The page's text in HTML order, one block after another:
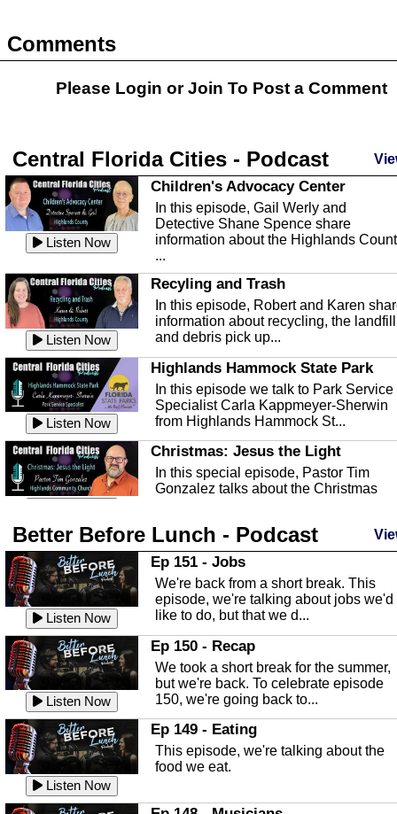
Comments
Please Login orJoin To Post a Comment
Central Florida Cities - Podcast
Listen Now
Children's Advocacy Center
In this episode, Gail Werly and
Detective Shane Spence share
information about the Highlands
...
Listen Now
Recyling and Trash
In this episode, Robert and Karen
information about recycling, the landfill
and debris pick up...
Listen Now
Highlands Hammock State Park
In this episode we talk to Park Service
Specialist Carla Kappmeyer-Sherwin
from Highlands Hammock St...
Christmas: Jesus the Light
In this special episode, Pastor Tim
Gonzalez talks about the Christmas
Listen Now
Highlands County Libraries
In this Episode we are talking about
Highlands County Libraries.
Listen Now
The Baker Act
In this episode, Kirk Fasshauer give us
an in depth look at the Baker Act, also
known as the Florida...
Listen Now
Sebring Regional Airport
In this episode, Andrew Bennett, the
Deputy Director for the Sebring Airport
Authority, discusses ne...
In this episode, Ashley Tinker of Heal
Better Before Lunch - Podcast
Listen Now
Ep 151 - Jobs
We're back from a short break. This
episode, we're talking about jobs we'd
like to do, but that we d...
Listen Now
Ep 150 - Recap
We took a short break for the summer,
but we're back. To celebrate episode
150, we're going back to...
Listen Now
Ep 149 - Eating
This episode, we're talking about the
food we eat.